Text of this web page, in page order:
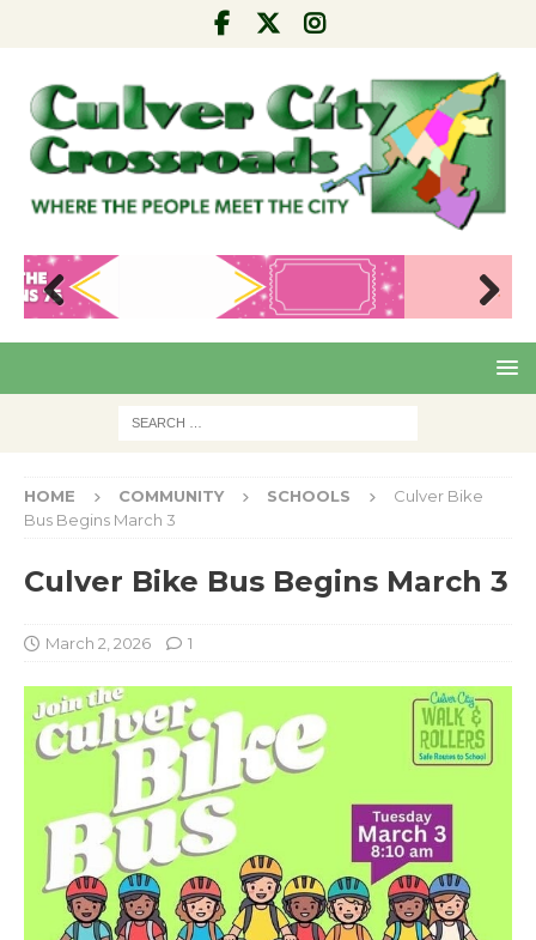
Pre
Nex
HOME COMMUNITY SCHOOLS
Culver Bike
Bus Begins March 3
Culver Bike Bus Begins March 3
March 2, 2026 1